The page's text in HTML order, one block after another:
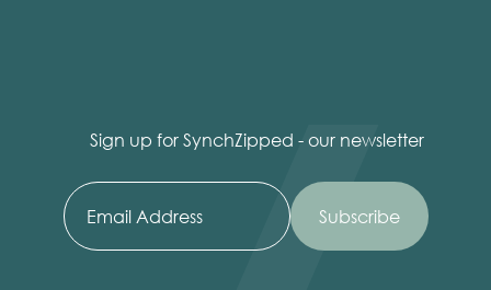
Sign up for SynchZipped - our newsletter